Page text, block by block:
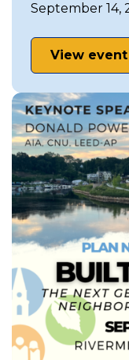
September 14,
View event